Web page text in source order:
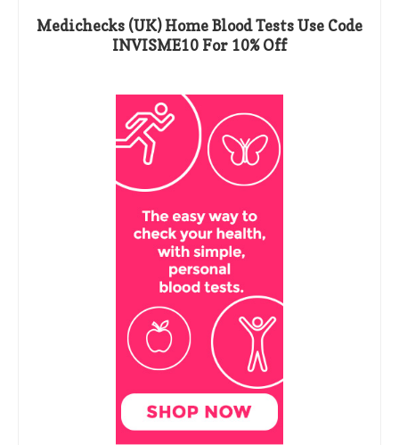
Medichecks (UK) Home Blood Tests Use Code
INVISME10 For 10% Off